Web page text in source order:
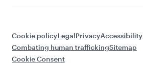
Cookie policyLegalPrivacyAccessibility
Combating human traffickingSitemap
Cookie Consent